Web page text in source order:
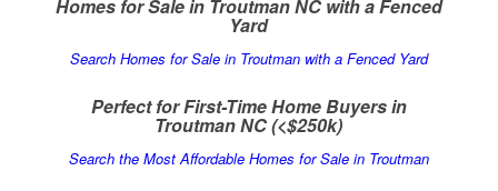
Homes for Sale in Troutman NC with a Fenced
Yard
Search Homes for Sale in Troutman with a Fenced Yard
Perfect for First-Time Home Buyers in
Troutman NC(<$250k)
Search the Most Affordable Homes for Sale in Troutman